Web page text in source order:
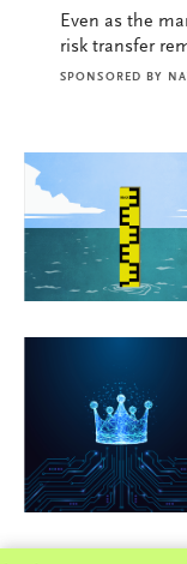
Even as the
risk transfer
SPONSORED BY